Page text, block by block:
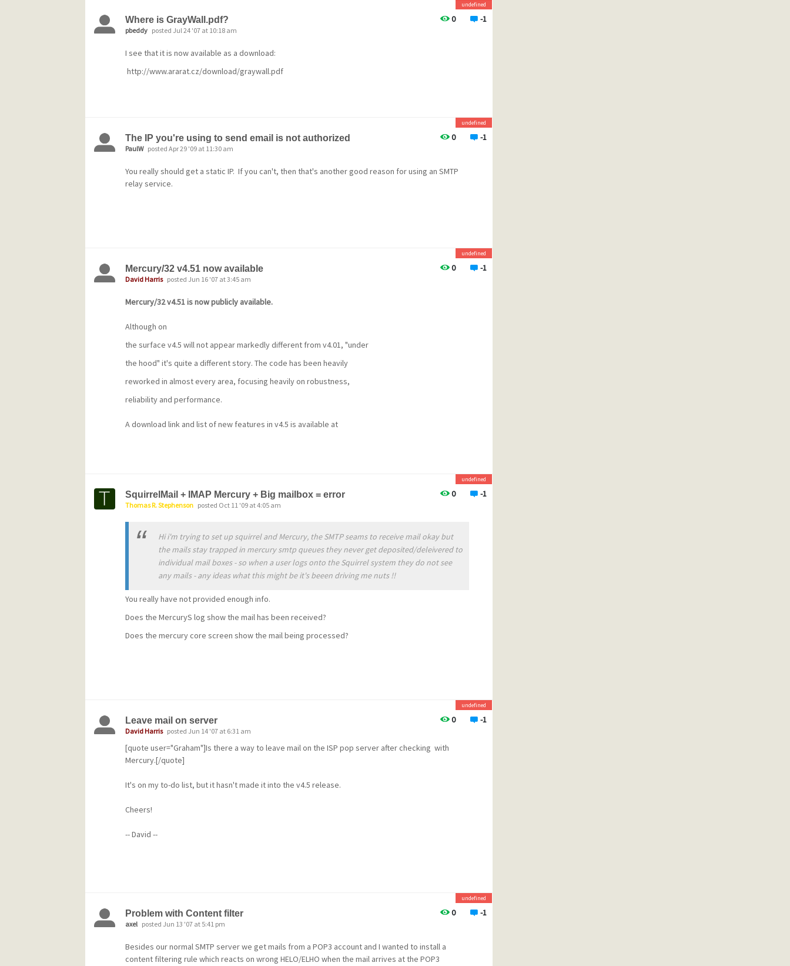
0 -1
undefined
Where is GrayWall.pdf?
pbeddy posted Jul 24 '07 at 10:18 am
I see that it is now available as a download:
http://www.ararat.cz/download/graywall.pdf
0 -1
undefined
The IP you're using to send email is not authorized
PaulW posted Apr 29 '09 at 11:30 am
You really should get a static IP. If you can't, then that's another good reason for using an SMTP
relay service.
0 -1
undefined
Mercury/32 v4.51 now available
David Harris posted Jun 16 '07 at 3:45 am
Mercury/32 v4.51 is now publicly available.
Although on
the surface v4.5 will not appear markedly different from v4.01, "under
the hood" it's quite a different story. The code has been heavily
reworked in almost every area, focusing heavily on robustness,
reliability and performance.
A download link and list of new features in v4.5 is available at
with this release of Mercury, the licensing model for the program has
changed. Mercury remains completely free for non-commercial use, but
commercial users will need to purchase a license if they wish to
continue using it after a 60-day evaluation period. We have attempted
to produce a licensing program that is both very inexpensive, and
completely non-intrusive. Details and pricing can be found here:
Please
A personal note: I'm
acutely conscious that it has taken an abnormally long time to get this
release done. One of the lessons I have learned from the problems in
getting v4.5 complete is that I need to open up the beta testing
couple of weeks.
http://community.pmail.com.
Cheers!
0 -1
undefined
SquirrelMail + IMAP Mercury + Big mailbox = error
Thomas R. Stephenson posted Oct 11 '09 at 4:05 am
Hi i'm trying to set up squirrel and Mercury, the SMTP seams to receive mail okay but
the mails stay trapped in mercury smtp queues they never get deposited/deleivered to
individual mail boxes - so when a user logs onto the Squirrel system they do not see
any mails - any ideas what this might be it's beeen driving me nuts !!
You really have not provided enough info.
Does the MercuryS log show the mail has been received?
Does the mercury core screen show the mail being processed?
0 -1
undefined
Leave mail on server
David Harris posted Jun 14 '07 at 6:31 am
[quote user="Graham"]Is there a way to leave mail on the ISP pop server after checking with
Mercury.[/quote]
It's on my to-do list, but it hasn't made it into the v4.5 release.
Cheers!
-- David --
0 -1
undefined
Problem with Content filter
axel posted Jun 13 '07 at 5:41 pm
Besides our normal SMTP server we get mails from a POP3 account and I wanted to install a
content filtering rule which reacts on wrong HELO/ELHO when the mail arrives at the POP3